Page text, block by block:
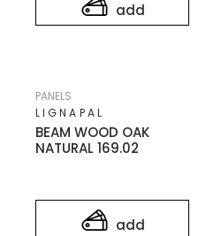
add
add
BEAM WOOD OAK
NATURAL 169.02
LIGNAPAL
PANELS